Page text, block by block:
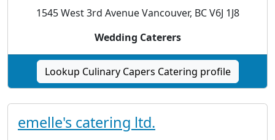
1545 West 3rd Avenue Vancouver, BC V6J 1J8
Wedding Caterers
Lookup Culinary Capers Catering profile
emelle's catering ltd.